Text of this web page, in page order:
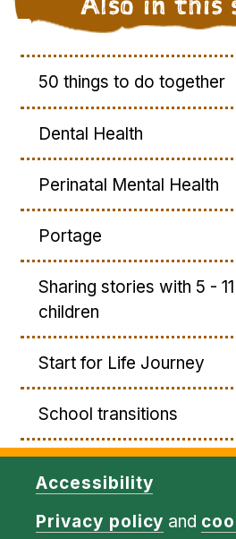
50 things to do together
Dental Health
Perinatal Mental Health
Portage
Sharing stories with 5 -
children
Start for Life Journey
School transitions
Accessibility
Privacy policy and